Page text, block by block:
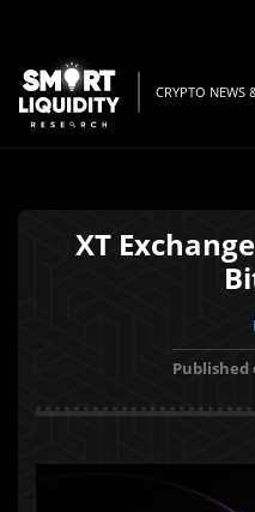
CRYPTO NEWS
XT
Published